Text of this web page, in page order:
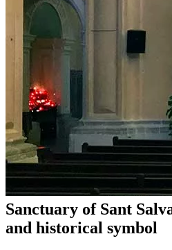
Sanctuary of Sant
and historical symbol